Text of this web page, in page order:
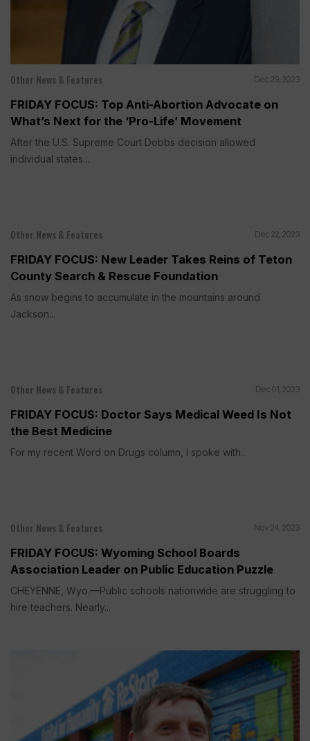
Other News & Features Dec 29, 2023
FRIDAY FOCUS: Top Anti-Abortion Advocate on
What’s Next for the ‘Pro-Life’ Movement
After the U.S. Supreme Court Dobbs decision allowed
individual states...
Other News & Features Dec 22, 2023
FRIDAY FOCUS: New Leader Takes Reins of Teton
County Search & Rescue Foundation
As snow begins to accumulate in the mountains around
Jackson...
Other News & Features Dec 01, 2023
FRIDAY FOCUS: Doctor Says Medical Weed Is Not
the Best Medicine
For my recent Word on Drugs column, I spoke with...
Other News & Features Nov 24, 2023
FRIDAY FOCUS: Wyoming School Boards
Association Leader on Public Education Puzzle
CHEYENNE, Wyo.—Public schools nationwide are struggling to
hire teachers. Nearly...